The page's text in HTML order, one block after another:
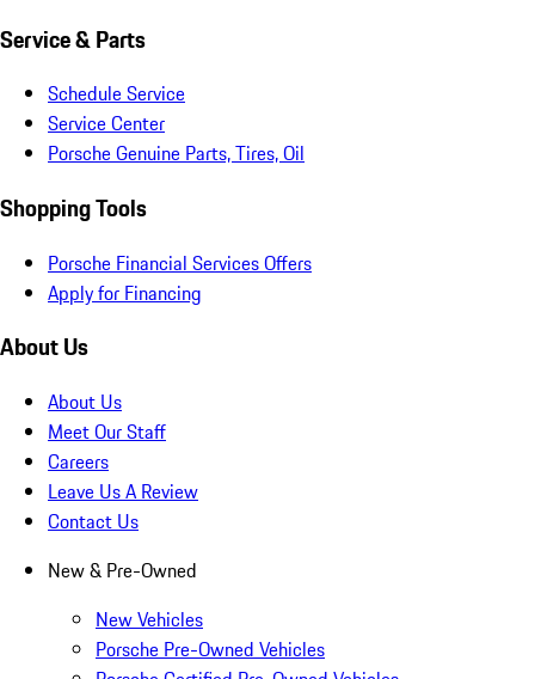
Service & Parts
Schedule Service
Service Center
Porsche Genuine Parts, Tires, Oil
Shopping Tools
Porsche Financial Services Offers
Apply for Financing
About Us
About Us
Meet Our Staff
Careers
Leave Us A Review
Contact Us
New & Pre-Owned
New Vehicles
Porsche Pre-Owned Vehicles